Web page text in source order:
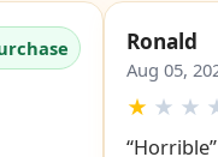
Ronald
Aug 05,
★ ★ ★
“Horrible”